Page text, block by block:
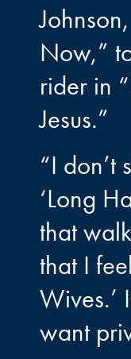
Now,”
rider in
Jesus.”
“I don’t
‘Long
that
that I
Wives.’
want